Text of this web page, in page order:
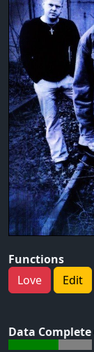
Functions
Love
Edit
Data Complete